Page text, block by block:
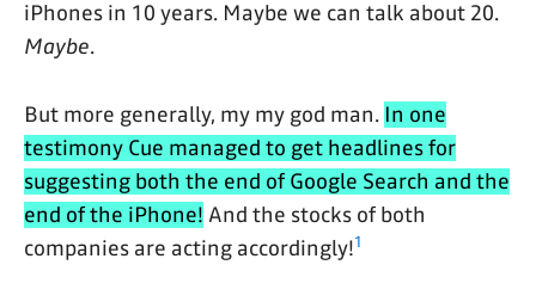
iPhones in 10 years. Maybe we can talk about 20.
Maybe.
But more generally, my my god man. In one
testimony Cue managed to get headlines for
suggesting both the end of Google Search and the
end of the iPhone! And the stocks of both
companies are acting accordingly!1